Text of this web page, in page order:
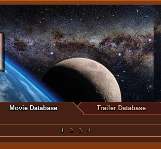
Movie Database Trailer Database
1 2 3 4